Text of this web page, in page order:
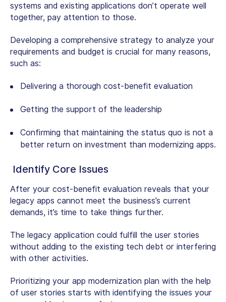
systems and existing applications don’t operate well
together, pay attention to those.
Developing a comprehensive strategy to analyze your
requirements and budget is crucial for many reasons,
such as:
Delivering a thorough cost-benefit evaluation
Getting the support of the leadership
Confirming that maintaining the status quo is not a
better return on investment than modernizing apps.
Identify Core Issues
After your cost-benefit evaluation reveals that your
legacy apps cannot meet the business’s current
demands, it’s time to take things further.
The legacy application could fulfill the user stories
without adding to the existing tech debt or interfering
with other activities.
Prioritizing your app modernization plan with the help
of user stories starts with identifying the issues your